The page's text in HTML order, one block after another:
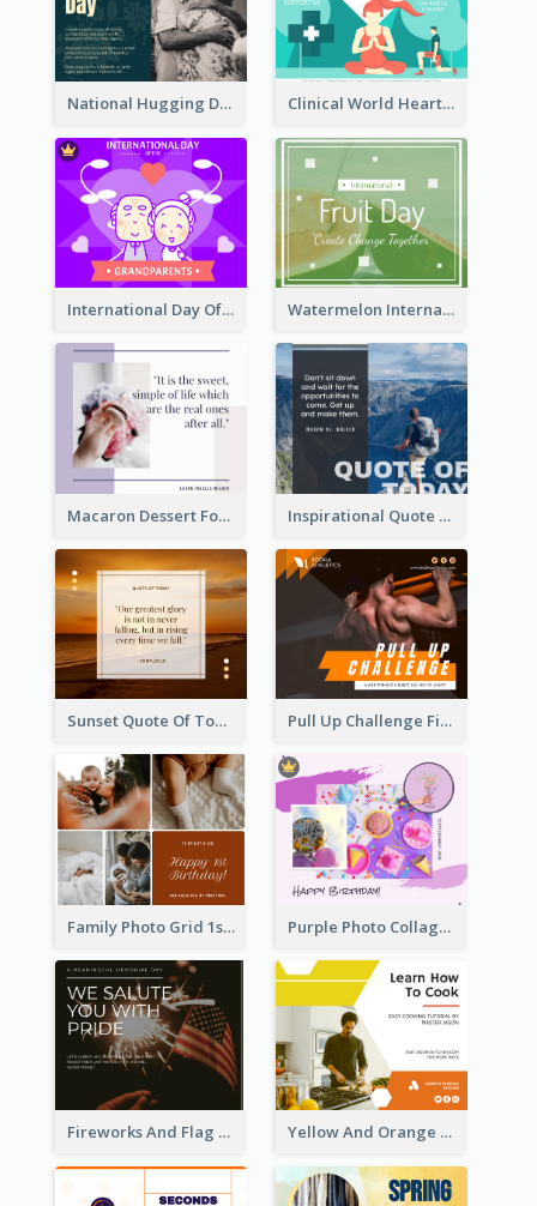
National Hugging Day Facebook Post Clinical World Heart Day Quote Facebook Post
International Day Of Grandparents Facebook Post Watermelon International Fruit Day Facebook Post
Macaron Dessert Food Facebook Post Inspirational Quote Of Today Facebook Post
Sunset Quote Of Today Facebook Post Pull Up Challenge Fitness Facebook Post
Family Photo Grid 1st Baby Birthday Facebook Post Purple Photo Collage Birthday Celebration Facebook Post
Fireworks And Flag Photo Memorial Day Celebration Facebook Post Yellow And Orange Kitchen Photo Cooking Class Facebook Post